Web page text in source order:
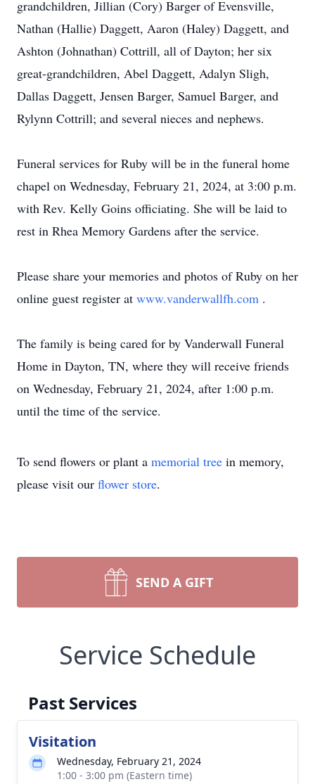
grandchildren, Jillian (Cory) Barger of Evensville,
Nathan (Hallie) Daggett, Aaron (Haley) Daggett, and
Ashton (Johnathan) Cottrill, all of Dayton; her six
great-grandchildren, Abel Daggett, Adalyn Sligh,
Dallas Daggett, Jensen Barger, Samuel Barger, and
Rylynn Cottrill; and several nieces and nephews.
Funeral services for Ruby will be in the funeral home
chapel on Wednesday, February 21, 2024, at 3:00 p.m.
with Rev. Kelly Goins officiating. She will be laid to
rest in Rhea Memory Gardens after the service.
Please share your memories and photos of Ruby on her
online guest register at www.vanderwallfh.com .
The family is being cared for by Vanderwall Funeral
Home in Dayton, TN, where they will receive friends
on Wednesday, February 21, 2024, after 1:00 p.m.
until the time of the service.
To send flowers or plant a memorial tree in memory,
please visit our flower store.
SEND A GIFT
Service Schedule
Past Services
Visitation
Wednesday, February 21, 2024
1:00 - 3:00 pm (Eastern time)